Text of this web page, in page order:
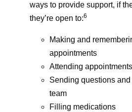
ways to provide support, if
they’re open to:6
Making and
appointments
Attending
Sending questions
team
Filling medications